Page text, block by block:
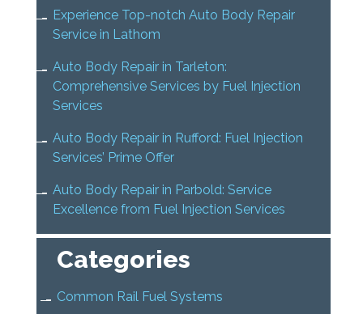
Experience Top-notch Auto Body Repair
Service in Lathom
Auto Body Repair in Tarleton:
Comprehensive Services by Fuel Injection
Services
Auto Body Repair in Rufford: Fuel Injection
Services’ Prime Offer
Auto Body Repair in Parbold: Service
Excellence from Fuel Injection Services
Categories
Common Rail Fuel Systems